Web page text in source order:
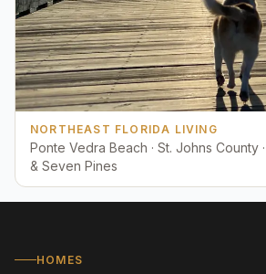
NORTHEAST FLORIDA LIVING
Ponte Vedra Beach · St. Johns County
& Seven Pines
HOMES